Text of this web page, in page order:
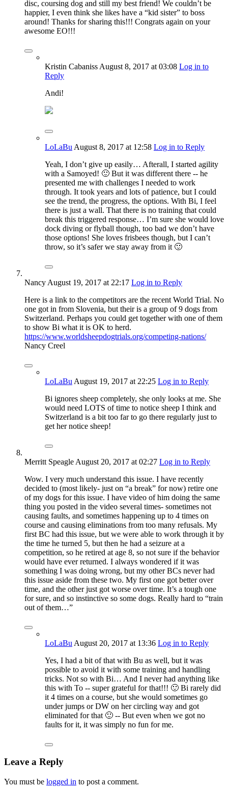
disc, coursing dog and still my best friend! We couldn’t be
happier, I even think she likes have a “kid sister” to boss
around! Thanks for sharing this!!! Congrats again on your
awesome EO!!!
Kristin Cabaniss August 8, 2017 at 03:08 Log in to
Reply
Andi!
LoLaBu August 8, 2017 at 12:58 Log in to Reply
Yeah, I don’t give up easily… Afterall, I started agility
with a Samoyed! 🙂 But it was different there -- he
presented me with challenges I needed to work
through. It took years and lots of patience, but I could
see the trend, the progress, the options. With Bi, I feel
there is just a wall. That there is no training that could
break this triggered response… I’m sure she would love
dock diving or flyball though, too bad we don’t have
those options! She loves frisbees though, but I can’t
throw, so it’s safer we stay away from it 🙂
Nancy August 19, 2017 at 22:17 Log in to Reply
Here is a link to the competitors are the recent World Trial. No
one got in from Slovenia, but their is a group of 9 dogs from
Switzerland. Perhaps you could get together with one of them
to show Bi what it is OK to herd.
https://www.worldsheepdogtrials.org/competing-nations/
Nancy Creel
LoLaBu August 19, 2017 at 22:25 Log in to Reply
Bi ignores sheep completely, she only looks at me. She
would need LOTS of time to notice sheep I think and
Switzerland is a bit too far to go there regularly just to
get her notice sheep!
Merritt Speagle August 20, 2017 at 02:27 Log in to Reply
Wow. I very much understand this issue. I have recently
decided to (most likely- just on “a break” for now) retire one
of my dogs for this issue. I have video of him doing the same
thing you posted in the video several times- sometimes not
causing faults, and sometimes happening up to 4 times on
course and causing eliminations from too many refusals. My
first BC had this issue, but we were able to work through it by
the time he turned 5, but then he had a seizure at a
competition, so he retired at age 8, so not sure if the behavior
would have ever returned. I always wondered if it was
something I was doing wrong, but my other BCs never had
this issue aside from these two. My first one got better over
time, and the other just got worse over time. It’s a tough one
for sure, and so instinctive so some dogs. Really hard to “train
out of them…”
LoLaBu August 20, 2017 at 13:36 Log in to Reply
Yes, I had a bit of that with Bu as well, but it was
possible to avoid it with some training and handling
tricks. Not so with Bi… And I never had anything like
this with To -- super grateful for that!!! 🙂 Bi rarely did
it 4 times on a course, but she would sometimes go
under jumps or DW on her circling way and got
eliminated for that 🙂 -- But even when we got no
faults for it, it was simply no fun for me.
Leave a Reply
You must be logged in to post a comment.